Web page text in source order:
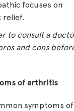
focuses on
relief.
to consult a
and cons
of arthritis
symptoms